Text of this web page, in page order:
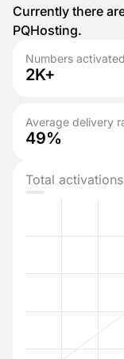
Currently there
PQHosting.
Numbers activated
2K+
Average delivery
49%
Total activations